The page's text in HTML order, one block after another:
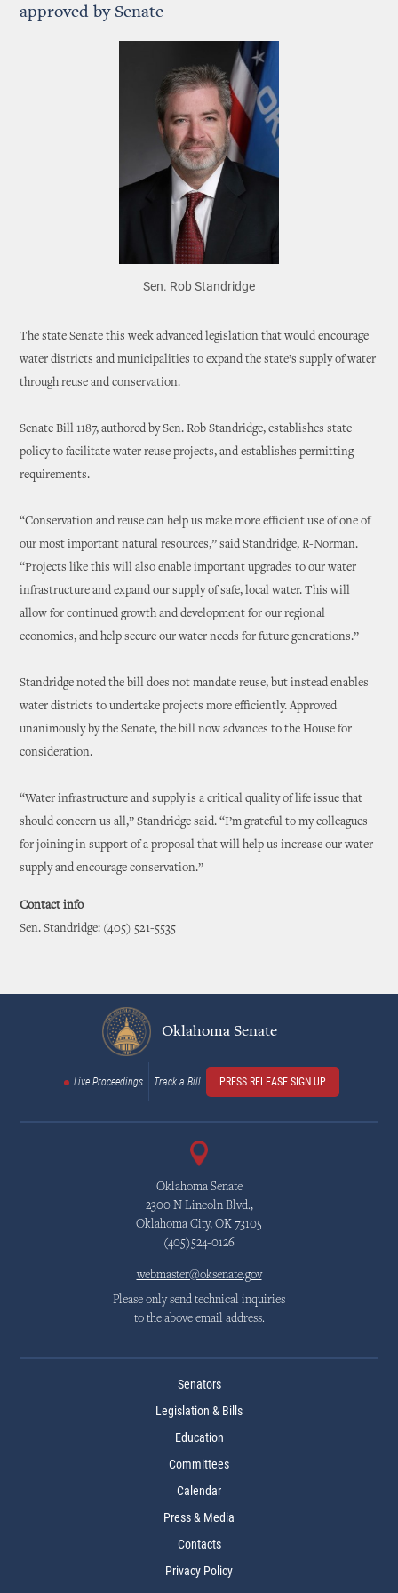
approved by Senate
Sen. Rob Standridge
The state Senate this week advanced legislation that would encourage
water districts and municipalities to expand the state’s supply of water
through reuse and conservation.
Senate Bill 1187, authored by Sen. Rob Standridge, establishes state
policy to facilitate water reuse projects, and establishes permitting
requirements.
“Conservation and reuse can help us make more efficient use of one of
our most important natural resources,” said Standridge, R-Norman.
“Projects like this will also enable important upgrades to our water
infrastructure and expand our supply of safe, local water. This will
allow for continued growth and development for our regional
economies, and help secure our water needs for future generations.”
Standridge noted the bill does not mandate reuse, but instead enables
water districts to undertake projects more efficiently. Approved
unanimously by the Senate, the bill now advances to the House for
consideration.
“Water infrastructure and supply is a critical quality of life issue that
should concern us all,” Standridge said. “I’m grateful to my colleagues
for joining in support of a proposal that will help us increase our water
supply and encourage conservation.”
Contact info
Sen. Standridge: (405) 521-5535
Oklahoma Senate
Live Proceedings Track a Bill PRESS RELEASE SIGN UP
Oklahoma Senate
2300 N Lincoln Blvd.,
Oklahoma City, OK 73105
(405)524-0126
webmaster@oksenate.gov
Please only send technical inquiries
to the above email address.
Senators
Legislation & Bills
Education
Committees
Calendar
Press & Media
Contacts
Privacy Policy